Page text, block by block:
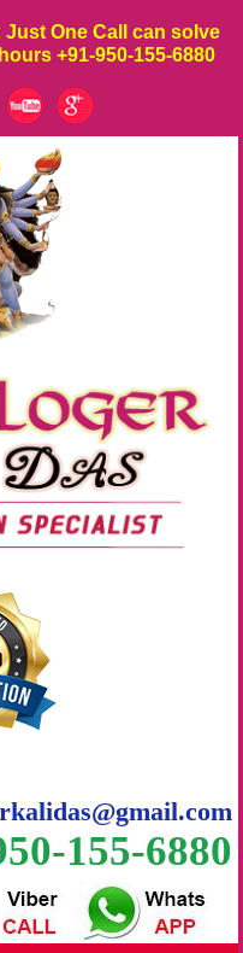
Just One Call can solve
+91-950-155-6880
155-6880